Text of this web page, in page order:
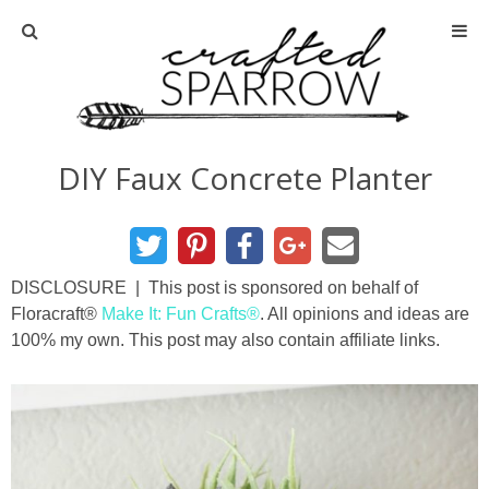
Home
About Me
Disclosure
Tutorials
home decor
DIY Faux Concrete Planter
DISCLOSURE | This post is sponsored on behalf of
Floracraft® Make It: Fun Crafts®. All opinions and ideas are
100% my own. This post may also contain affiliate links.